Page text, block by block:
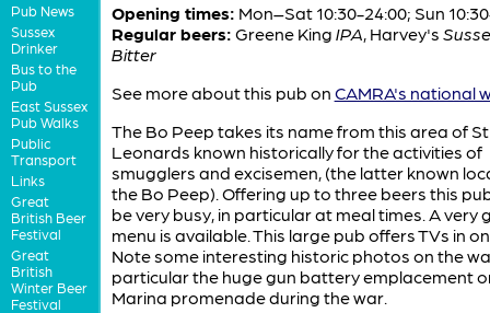
Pub News
Sussex
Drinker
Bus to the
Pub
East Sussex
Pub Walks
Public
Transport
Links
Great
British Beer
Festival
Great
British
Winter Beer
Festival
Opening times: Mon–Sat 10:30-24:00; Sun
Regular beers: Greene King IPA Harvey's
Bitter
See more about this pub on CAMRA's national
The Bo Peep takes its name from this area of St
Leonards known historically for the activities of
smugglers and excisemen, (the latter known
the Bo Peep). Offering up to three beers this
be very busy, in particular at meal times. A very
menu is available. This large pub offers TVs in
Note some interesting historic photos on the
particular the huge gun battery emplacement
Marina promenade during the war.